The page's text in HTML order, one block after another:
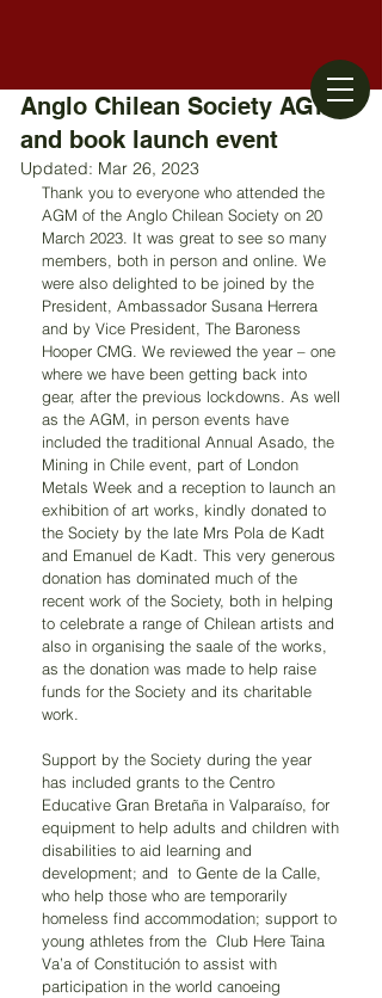
Anglo Chilean Society AGM
and book launch event
Updated: Mar 26, 2023
Thank you to everyone who attended the
AGM of the Anglo Chilean Society on 20
March 2023. It was great to see so many
members, both in person and online. We
were also delighted to be joined by the
President, Ambassador Susana Herrera
and by Vice President, The Baroness
Hooper CMG. We reviewed the year – one
where we have been getting back into
gear, after the previous lockdowns. As well
as the AGM, in person events have
included the traditional Annual Asado, the
Mining in Chile event, part of London
Metals Week and a reception to launch an
exhibition of art works, kindly donated to
the Society by the late Mrs Pola de Kadt
and Emanuel de Kadt. This very generous
donation has dominated much of the
recent work of the Society, both in helping
to celebrate a range of Chilean artists and
also in organising the saale of the works,
as the donation was made to help raise
funds for the Society and its charitable
work.
Support by the Society during the year
has included grants to the Centro
Educative Gran Bretaña in Valparaíso, for
equipment to help adults and children with
disabilities to aid learning and
development; and  to Gente de la Calle,
who help those who are temporarily
homeless find accommodation; support to
young athletes from the  Club Here Taina
Va’a of Constitución to assist with
participation in the world canoeing